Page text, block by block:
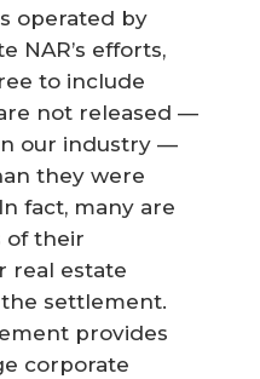
operated by
NAR’s efforts,
to include
not released —
our industry —
they were
fact, many are
of their
real estate
settlement.
provides
corporate